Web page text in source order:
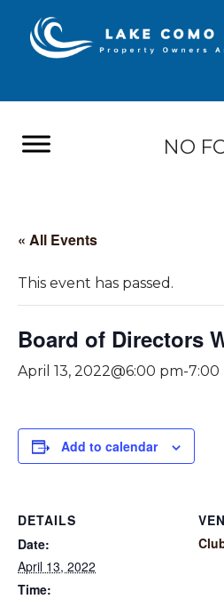
NO
« All Events
This event has passed.
Board of Directors
April 13, 2022@6:00 pm-7:00
Add to calendar
DETAILS
Date:
April 13, 2022
Time: